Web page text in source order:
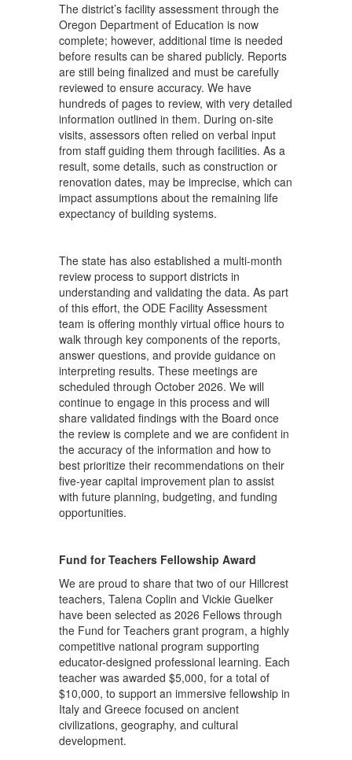
The district’s facility assessment through the
Oregon Department of Education is now
complete; however, additional time is needed
before results can be shared publicly. Reports
are still being finalized and must be carefully
reviewed to ensure accuracy. We have
hundreds of pages to review, with very detailed
information outlined in them. During on-site
visits, assessors often relied on verbal input
from staff guiding them through facilities. As a
result, some details, such as construction or
renovation dates, may be imprecise, which can
impact assumptions about the remaining life
expectancy of building systems.
The state has also established a multi-month
review process to support districts in
understanding and validating the data. As part
of this effort, the ODE Facility Assessment
team is offering monthly virtual office hours to
walk through key components of the reports,
answer questions, and provide guidance on
interpreting results. These meetings are
scheduled through October 2026. We will
continue to engage in this process and will
share validated findings with the Board once
the review is complete and we are confident in
the accuracy of the information and how to
best prioritize their recommendations on their
five-year capital improvement plan to assist
with future planning, budgeting, and funding
opportunities.
Fund for Teachers Fellowship Award
We are proud to share that two of our Hillcrest
teachers, Talena Coplin and Vickie Guelker
have been selected as 2026 Fellows through
the Fund for Teachers grant program, a highly
competitive national program supporting
educator-designed professional learning. Each
teacher was awarded $5,000, for a total of
$10,000, to support an immersive fellowship in
Italy and Greece focused on ancient
civilizations, geography, and cultural
development.